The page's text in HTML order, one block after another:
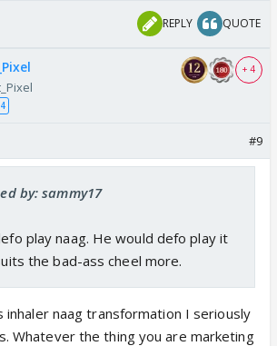
REPLY QUOTE
+ 4
#9
by: sammy17
play naag. He would defo play it
the bad-ass cheel more.
inhaler naag transformation I seriously
Whatever the thing you are marketing